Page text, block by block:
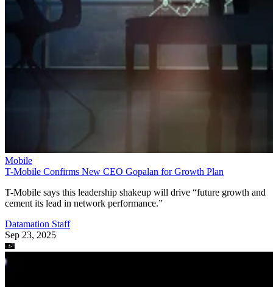
Mobile
T-Mobile Confirms New CEO Gopalan for Growth Plan
T-Mobile says this leadership shakeup will drive “future growth and
cement its lead in network performance.”
Datamation Staff
Sep 23, 2025